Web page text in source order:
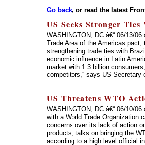
Go back, or read the latest
US Seeks Stronger
WASHINGTON, DC â€“ 06/13/
Trade Area of the Americas
strengthening trade ties with
economic influence in Latin
market with 1.3 billion
competitors,'' says US Secretary
US Threatens WTO
WASHINGTON, DC â€“ 06/10/
with a World Trade Organization
concerns over its lack of action
products; talks on bringing the
according to a high level official